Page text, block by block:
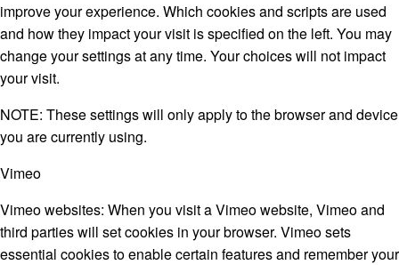
improve your experience. Which cookies and scripts are used
and how they impact your visit is specified on the left. You may
change your settings at any time. Your choices will not impact
your visit.
NOTE: These settings will only apply to the browser and device
you are currently using.
Vimeo
Vimeo websites: When you visit a Vimeo website, Vimeo and
third parties will set cookies in your browser. Vimeo sets
essential cookies to enable certain features and remember your